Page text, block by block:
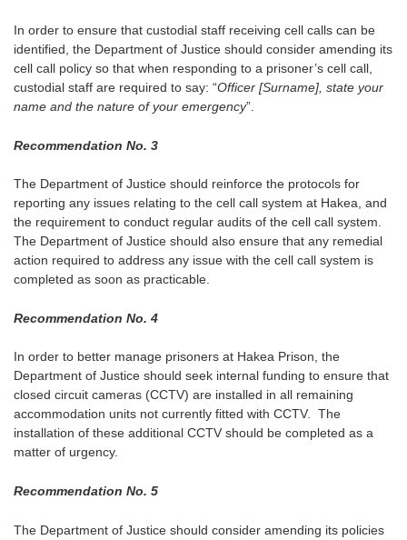
In order to ensure that custodial staff receiving cell calls can be
identified, the Department of Justice should consider amending its
cell call policy so that when responding to a prisoner’s cell call,
custodial staff are required to say: “Officer [Surname], state your
name and the nature of your emergency”.
Recommendation No. 3
The Department of Justice should reinforce the protocols for
reporting any issues relating to the cell call system at Hakea, and
the requirement to conduct regular audits of the cell call system.
The Department of Justice should also ensure that any remedial
action required to address any issue with the cell call system is
completed as soon as practicable.
Recommendation No. 4
In order to better manage prisoners at Hakea Prison, the
Department of Justice should seek internal funding to ensure that
closed circuit cameras (CCTV) are installed in all remaining
accommodation units not currently fitted with CCTV. The
installation of these additional CCTV should be completed as a
matter of urgency.
Recommendation No. 5
The Department of Justice should consider amending its policies